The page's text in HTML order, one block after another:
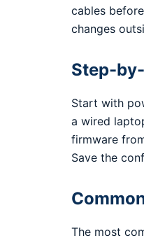
cables
changes
Step-
Start with
a wired
firmware
Save the
The most